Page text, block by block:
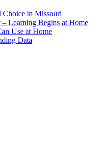
Choice in Missouri
Learning Begins at Home
Use at Home
Data